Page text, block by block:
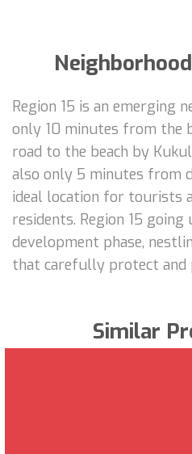
Region 15 is an emerging
only 10 minutes from the
road to the beach by
also only 5 minutes from
ideal location for tourists
residents. Region 15
development phase,
that carefully protect and
Similar